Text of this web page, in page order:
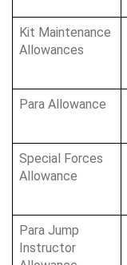
Kit Maintenance
Allowances
Para Allowance
Special Forces
Allowance
Para Jump
Instructor